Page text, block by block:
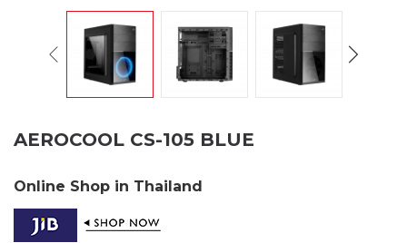
AEROCOOL CS-105 BLUE
Online Shop in Thailand